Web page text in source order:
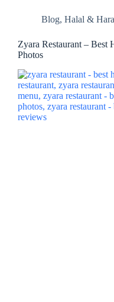
Blog, Halal &
Zyara Restaurant – Best
Photos